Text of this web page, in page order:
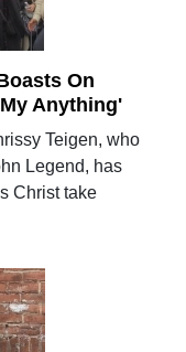
On
Anything'
Teigen, who
Legend, has
Christ take